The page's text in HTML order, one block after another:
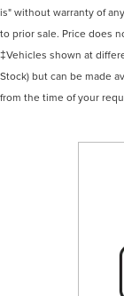
is" without warranty of
to prior sale. Price does
‡Vehicles shown at
Stock) but can be made
from the time of your